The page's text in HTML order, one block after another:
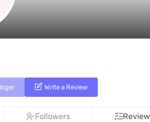
Write a Review
Followers